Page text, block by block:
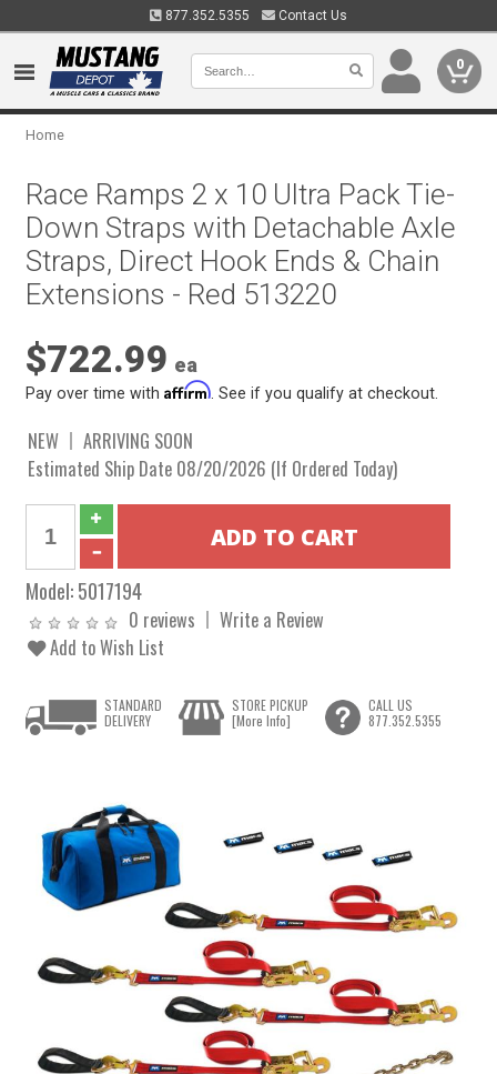
877.352.5355 Contact Us
0
Home
Race Ramps 2 x 10 Ultra Pack Tie-
Down Straps with Detachable Axle
Straps, Direct Hook Ends & Chain
Extensions - Red 513220
$722.99 ea
Pay over time withAffirm . See if you qualify at checkout.
NEW
ARRIVING SOON
Estimated Ship Date 08/20/2026 (If Ordered Today)
Model:5017194
0 reviews
Write a Review
Add to Wish List
STANDARD
DELIVERY
STORE PICKUP
[More Info]
CALL US
877.352.5355